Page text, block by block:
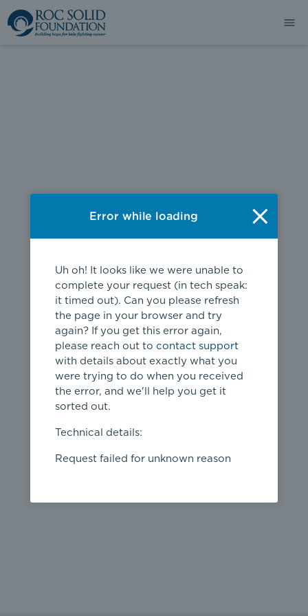
404
Page not
found
Error while loading
Uh oh! It looks like we were unable to
complete your request (in tech speak:
it timed out). Can you please refresh
the page in your browser and try
again? If you get this error again,
please reach out to contact support
with details about exactly what you
were trying to do when you received
the error, and we'll help you get it
sorted out.
Technical details:
Request failed for unknown reason